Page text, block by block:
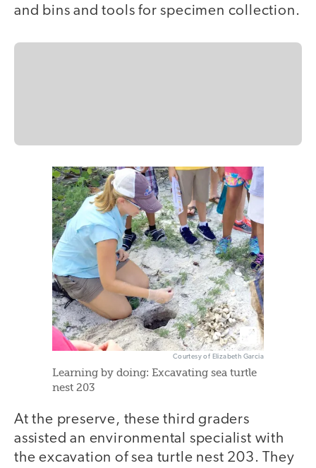
and bins and tools for specimen collection.
Courtesy of Elizabeth Garcia
Learning by doing: Excavating sea turtle
nest 203
At the preserve, these third graders
assisted an environmental specialist with
the excavation of sea turtle nest 203. They